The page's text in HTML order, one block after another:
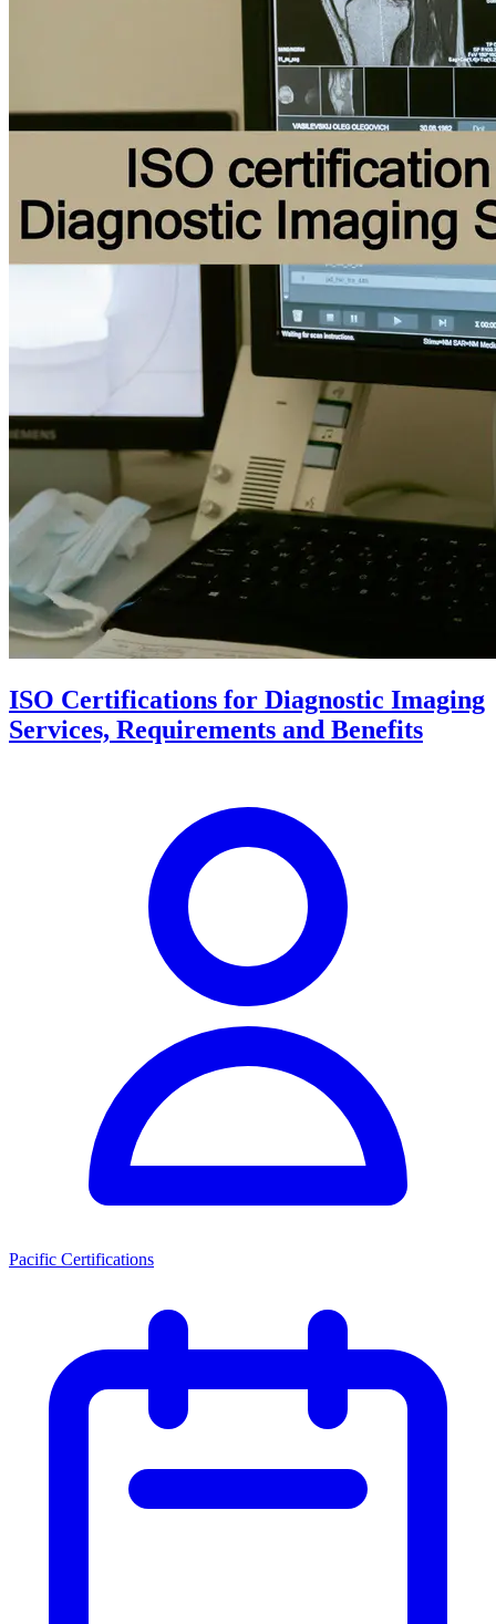
ISO Certifications for Diagnostic Imaging
Services, Requirements and Benefits
Pacific Certifications